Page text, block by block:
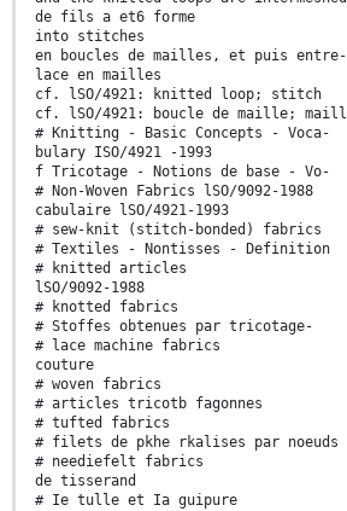
de fils a et6 forme
into stitches
en boucles de mailles, et puis entre-
lace en mailles
cf. lSO/4921: knitted loop; stitch
cf. lSO/4921: boucle de maille;
# Knitting - Basic Concepts - Voca-
bulary ISO/4921 -1993
f Tricotage - Notions de base - Vo-
# Non-Woven Fabrics lSO/9092-1988
cabulaire lSO/4921-1993
# sew-knit (stitch-bonded) fabrics
# Textiles - Nontisses - Definition
# knitted articles
lSO/9092-1988
# knotted fabrics
# Stoffes obtenues par tricotage-
# lace machine fabrics
couture
# woven fabrics
# articles tricotb fagonnes
# tufted fabrics
# filets de pkhe rkalises par noeuds
# neediefelt fabrics
de tisserand
# Ie tulle et Ia guipure